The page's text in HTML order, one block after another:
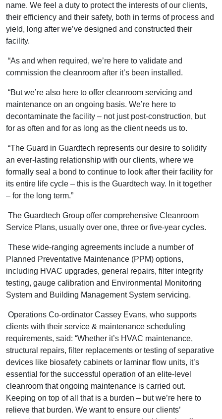
name. We feel a duty to protect the interests of our clients,
their efficiency and their safety, both in terms of process and
yield, long after we’ve designed and constructed their
facility.
“As and when required, we’re here to validate and
commission the cleanroom after it’s been installed.
“But we’re also here to offer cleanroom servicing and
maintenance on an ongoing basis. We’re here to
decontaminate the facility – not just post-construction, but
for as often and for as long as the client needs us to.
“The Guard in Guardtech represents our desire to solidify
an ever-lasting relationship with our clients, where we
formally seal a bond to continue to look after their facility for
its entire life cycle – this is the Guardtech way. In it together
– for the long term.”
The Guardtech Group offer comprehensive Cleanroom
Service Plans, usually over one, three or five-year cycles.
These wide-ranging agreements include a number of
Planned Preventative Maintenance (PPM) options,
including HVAC upgrades, general repairs, filter integrity
testing, gauge calibration and Environmental Monitoring
System and Building Management System servicing.
Operations Co-ordinator Cassey Evans, who supports
clients with their service & maintenance scheduling
requirements, said: “Whether it’s HVAC maintenance,
structural repairs, filter replacements or testing of separative
devices like biosafety cabinets or laminar flow units, it’s
essential for the successful operation of an elite-level
cleanroom that ongoing maintenance is carried out.
Keeping on top of all that is a burden – but we’re here to
relieve that burden. We want to ensure our clients’